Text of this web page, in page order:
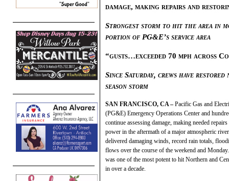
damage, making repairs and
Strongest storm to hit the area in
portion of PG&E’s service area
“gusts…exceeded 70 mph across
Since Saturday, crews have
season storm
SAN FRANCISCO, CA – Pacific Gas and
(PG&E) Emergency Operations Center and
continue assessing damage, making needed
power in the aftermath of a major atmospheric
delivered damaging winds, record rain totals,
flows over the course of the weekend and
was one of the most potent to hit Northern and
in over a decade.